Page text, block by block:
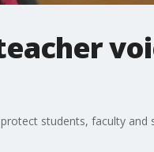
students, faculty and